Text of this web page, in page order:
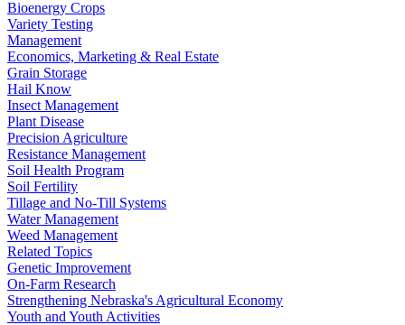
Bioenergy Crops
Variety Testing
Management
Economics, Marketing & Real Estate
Grain Storage
Hail Know
Insect Management
Plant Disease
Precision Agriculture
Resistance Management
Soil Health Program
Soil Fertility
Tillage and No-Till Systems
Water Management
Weed Management
Related Topics
Genetic Improvement
On-Farm Research
Strengthening Nebraska's Agricultural Economy
Youth and Youth Activities